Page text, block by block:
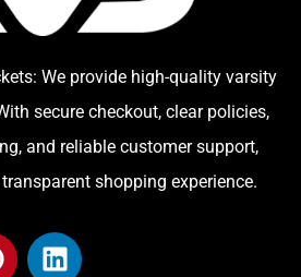
We provide high-quality varsity
secure checkout, clear policies,
and reliable customer support,
shopping experience.